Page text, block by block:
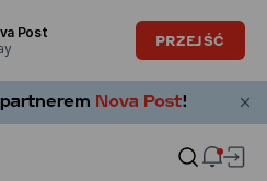
Post
PRZEJŚĆ